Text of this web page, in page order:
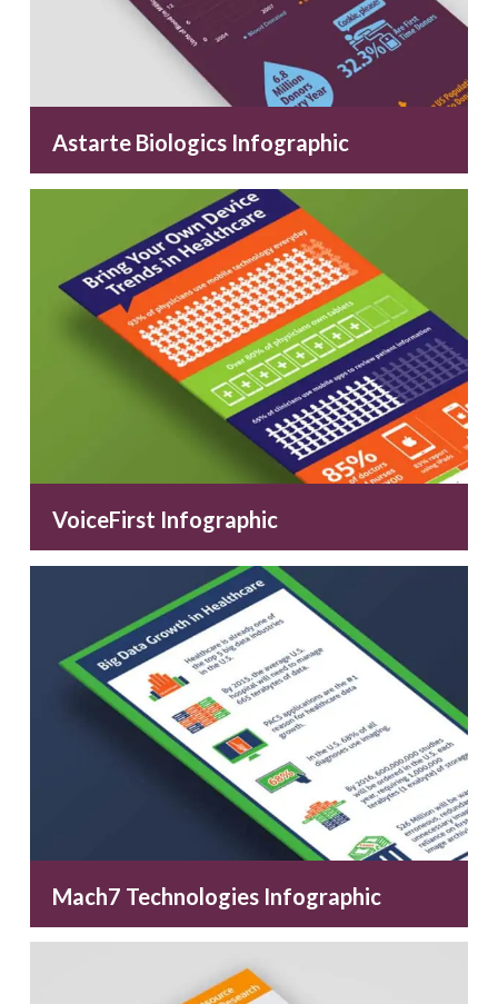
Astarte Biologics Infographic
VoiceFirst Infographic
Mach7 Technologies Infographic